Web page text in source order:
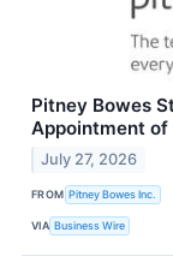
Pitney Bowes
Appointment of
July 27, 2026
FROM Pitney Bowes Inc.
VIA Business Wire